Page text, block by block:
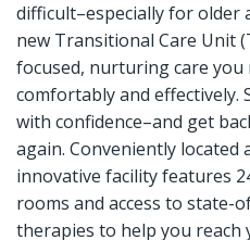
difficult–especially for older
new Transitional Care Unit
focused, nurturing care you
comfortably and effectively.
with confidence–and get
again. Conveniently located
innovative facility features
rooms and access to state-
therapies to help you reach